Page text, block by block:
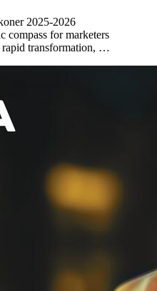
2025-2026
compass for marketers
rapid transformation, …